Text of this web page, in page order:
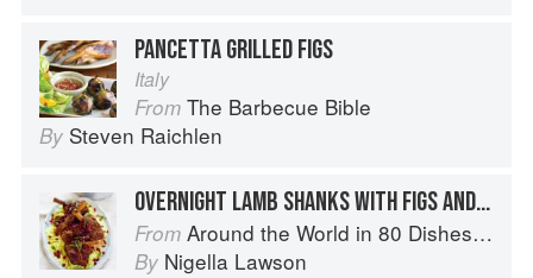
PANCETTA GRILLED FIGS
Italy
From The Barbecue Bible
By Steven Raichlen
OVERNIGHT LAMB SHANKS WITH FIGS AND HONEY
From Around the World in 80 Dishes: Classic Recipes from the World's Favourite Chefs
By Nigella Lawson